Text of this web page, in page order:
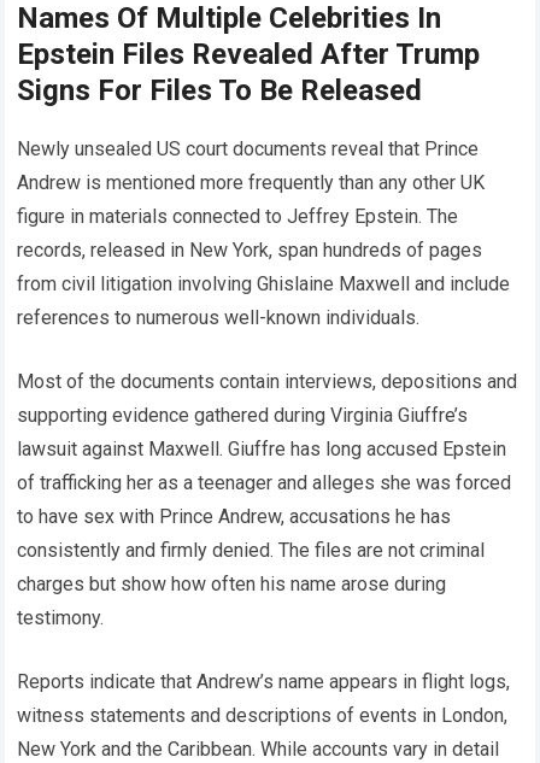
Names Of Multiple Celebrities In
Epstein Files Revealed After Trump
Signs For Files To Be Released
Newly unsealed US court documents reveal that Prince
Andrew is mentioned more frequently than any other UK
figure in materials connected to Jeffrey Epstein. The
records, released in New York, span hundreds of pages
from civil litigation involving Ghislaine Maxwell and include
references to numerous well-known individuals.
Most of the documents contain interviews, depositions and
supporting evidence gathered during Virginia Giuffre’s
lawsuit against Maxwell. Giuffre has long accused Epstein
of trafficking her as a teenager and alleges she was forced
to have sex with Prince Andrew, accusations he has
consistently and firmly denied. The files are not criminal
charges but show how often his name arose during
testimony.
Reports indicate that Andrew’s name appears in flight logs,
witness statements and descriptions of events in London,
New York and the Caribbean. While accounts vary in detail